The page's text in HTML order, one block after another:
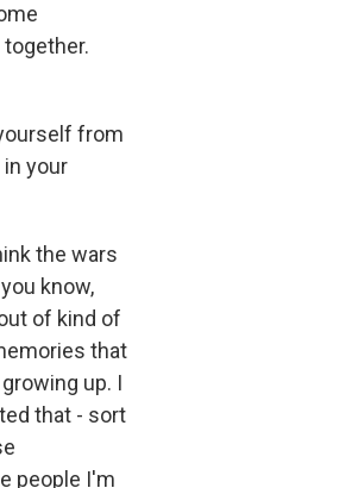
from
your
the wars
know,
of kind of
that
up. I
that - sort
people I'm